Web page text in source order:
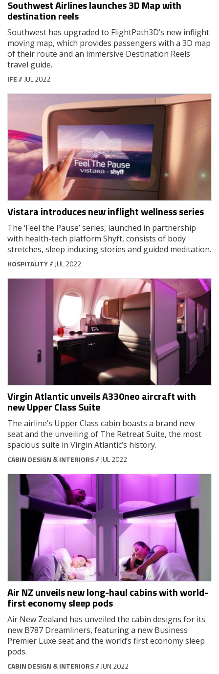
Southwest Airlines launches 3D Map with
destination reels
Southwest has upgraded to FlightPath3D’s new inflight
moving map, which provides passengers with a 3D map
of their route and an immersive Destination Reels
travel guide.
IFE// JUL 2022
Vistara introduces new inflight wellness series
The ‘Feel the Pause’ series, launched in partnership
with health-tech platform Shyft, consists of body
stretches, sleep inducing stories and guided meditation.
HOSPITALITY// JUL 2022
Virgin Atlantic unveils A330neo aircraft with
new Upper Class Suite
The airline’s Upper Class cabin boasts a brand new
seat and the unveiling of The Retreat Suite, the most
spacious suite in Virgin Atlantic’s history.
CABIN DESIGN & INTERIORS// JUL 2022
Air NZ unveils new long-haul cabins with world-
first economy sleep pods
Air New Zealand has unveiled the cabin designs for its
new B787 Dreamliners, featuring a new Business
Premier Luxe seat and the world’s first economy sleep
pods.
CABIN DESIGN & INTERIORS// JUN 2022